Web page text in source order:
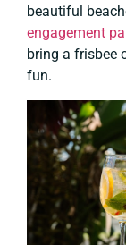
beautiful
engagement
bring a frisbee
fun.